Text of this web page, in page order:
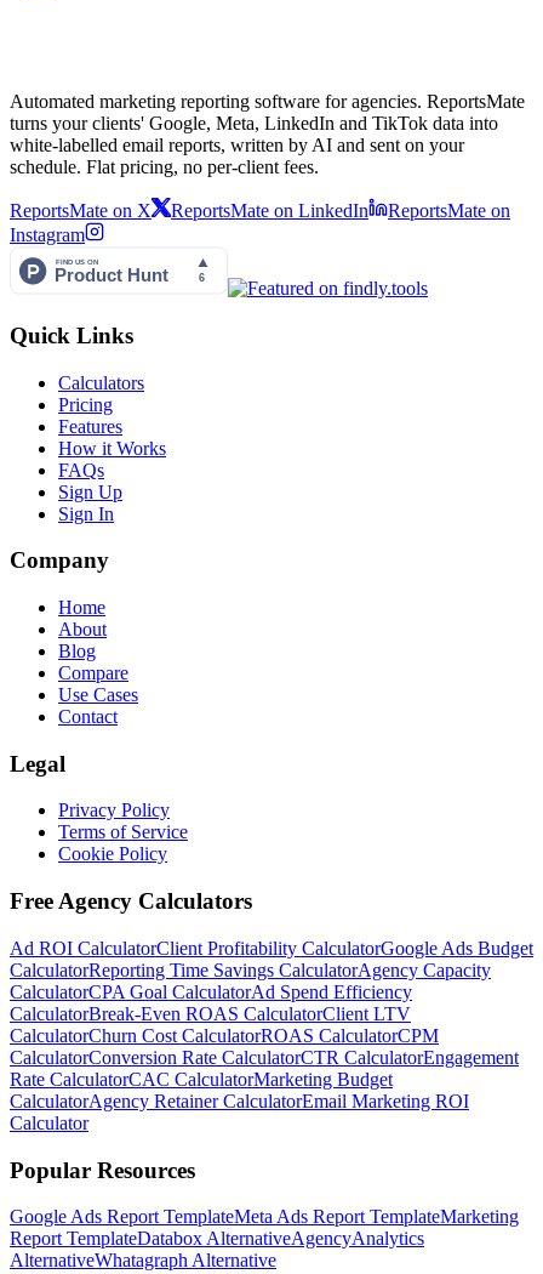
Automated marketing reporting software for agencies. ReportsMate
turns your clients' Google, Meta, LinkedIn and TikTok data into
white-labelled email reports, written by AI and sent on your
schedule. Flat pricing, no per-client fees.
ReportsMate on X ReportsMate on LinkedIn
ReportsMate on
Instagram
Quick Links
Calculators
Pricing
Features
How it Works
FAQs
Sign Up
Sign In
Company
Home
About
Blog
Compare
Use Cases
Contact
Legal
Privacy Policy
Terms of Service
Cookie Policy
Free Agency Calculators
Ad ROI CalculatorClient Profitability CalculatorGoogle Ads Budget
CalculatorReporting Time Savings CalculatorAgency Capacity
CalculatorCPA Goal CalculatorAd Spend Efficiency
CalculatorBreak-Even ROAS CalculatorClient LTV
CalculatorChurn Cost CalculatorROAS CalculatorCPM
CalculatorConversion Rate CalculatorCTR CalculatorEngagement
Rate CalculatorCAC CalculatorMarketing Budget
CalculatorAgency Retainer CalculatorEmail Marketing ROI
Calculator
Popular Resources
Google Ads Report TemplateMeta Ads Report TemplateMarketing
Report TemplateDatabox AlternativeAgencyAnalytics
AlternativeWhatagraph Alternative